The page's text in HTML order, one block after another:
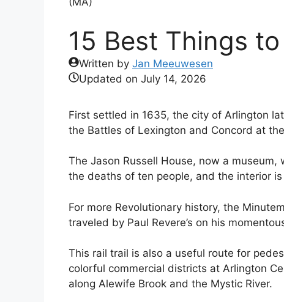
15 Best Things
Written by Jan Meeuwesen
Updated on July 14, 2026
First settled in 1635, the city of Arlington
the Battles of Lexington and Concord at
The Jason Russell House, now a
the deaths of ten people, and the interior
For more Revolutionary history, the
traveled by Paul Revere’s on his
This rail trail is also a useful route for
colorful commercial districts at Arlington
along Alewife Brook and the Mystic River.